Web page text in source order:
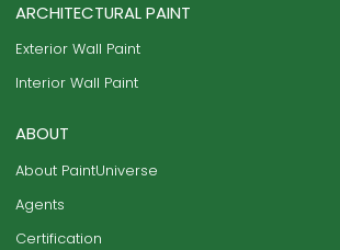
ARCHITECTURAL PAINT
Exterior Wall Paint
Interior Wall Paint
ABOUT
About PaintUniverse
Agents
Certification